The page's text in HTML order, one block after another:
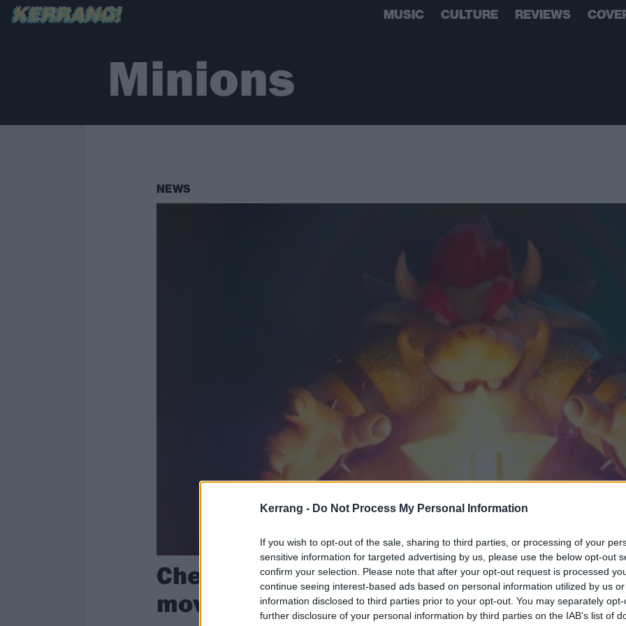
Kerrang - Do Not Process My Personal Information
If you wish to opt-out of the sale, sharing to third parties, or processing of your
sensitive information for targeted advertising by us, please use the below opt-out
confirm your selection. Please note that after your opt-out request is processed
continue seeing interest-based ads based on personal information utilized by us
information disclosed to third parties prior to your opt-out. You may separately
further disclosure of your personal information by third parties on the IAB’s list of
MUSIC CULTURE REVIEWS
Minions
NEWS
Check out the first trailer for the new
movie starring Jack Black